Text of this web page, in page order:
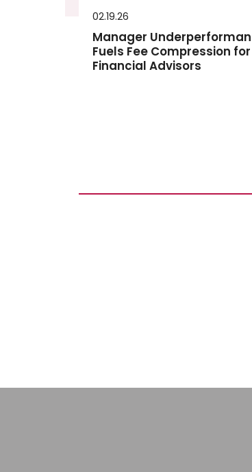
02.19.26
Manager
Fuels Fee Compression for
Financial Advisors